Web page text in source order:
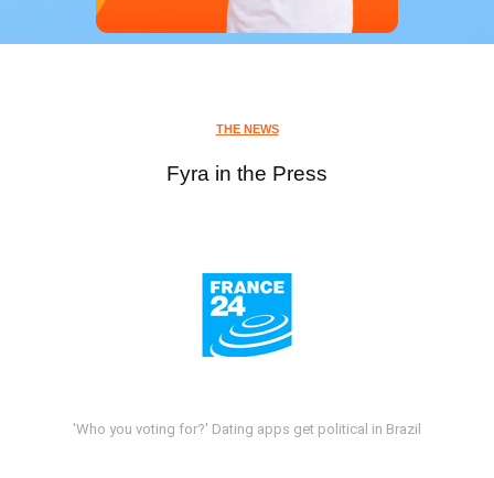
THE NEWS
Fyra in the Press
'Who you voting for?' Dating apps get political in Brazil